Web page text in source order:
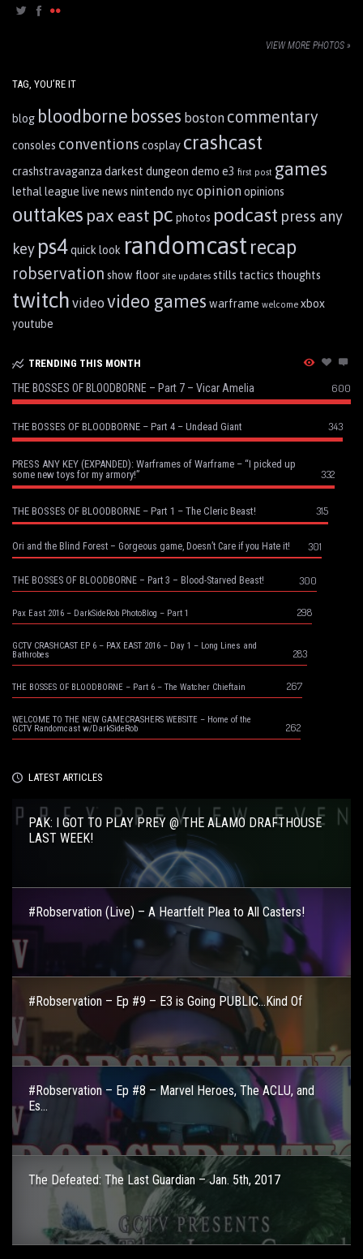
VIEW MORE PHOTOS »
TAG, YOU’RE IT
blog bloodborne bosses boston commentary
consoles conventions cosplay crashcast
crashstravaganza darkest dungeon demo e3 first post games
lethal league live news nintendo nycopinionopinions
outtakes pax east pc photos podcast press any
keyps4quick look randomcastrecap
robservation show floor site updates stills tactics thoughts
twitch video video games warframe welcome xbox
youtube
TRENDING THIS MONTH
THE BOSSES OF BLOODBORNE – Part 7 – Vicar Amelia 600
THE BOSSES OF BLOODBORNE – Part 4 – Undead Giant 343
PRESS ANY KEY (EXPANDED): Warframes of Warframe – “I picked up
some new toys for my armory!”
332
THE BOSSES OF BLOODBORNE – Part 1 – The Cleric Beast! 315
Ori and the Blind Forest – Gorgeous game, Doesn’t Care if you Hate it! 301
THE BOSSES OF BLOODBORNE – Part 3 – Blood-Starved Beast! 300
Pax East 2016 – DarkSideRob PhotoBlog – Part 1 298
GCTV CRASHCAST EP 6 – PAX EAST 2016 – Day 1 – Long Lines and
Bathrobes
283
THE BOSSES OF BLOODBORNE – Part 6 – The Watcher Chieftain 267
WELCOME TO THE NEW GAMECRASHERS WEBSITE – Home of the
GCTV Randomcast w/DarkSideRob
262
LATEST ARTICLES
PAK: I GOT TO PLAY PREY @ THE ALAMO DRAFTHOUSE
LAST WEEK!
#Robservation (Live) – A Heartfelt Plea to All Casters!
#Robservation – Ep #9 – E3 is Going PUBLIC…Kind Of
#Robservation – Ep #8 – Marvel Heroes, The ACLU, and
Es...
The Defeated: The Last Guardian – Jan. 5th, 2017